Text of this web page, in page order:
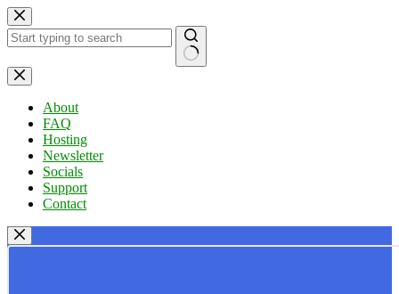
Skip
to
content
No
results
About
FAQ
Hosting
Newsletter
Socials
Support
Contact